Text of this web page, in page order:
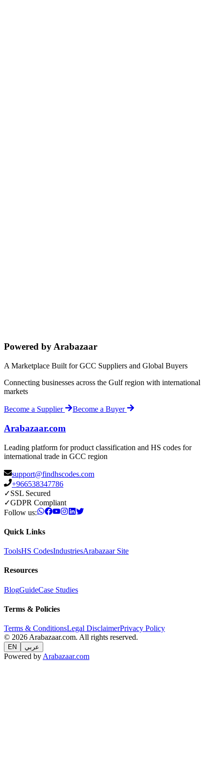
Powered by Arabazaar
A Marketplace Built for GCC Suppliers and Global Buyers
Connecting businesses across the Gulf region with international
markets
Become a Supplier Become a Buyer
Arabazaar.com
Leading platform for product classification and HS codes for
international trade in GCC region
support@findhscodes.com
+966538347786
✓SSL Secured
✓GDPR Compliant
Follow us:
Quick Links
ToolsHS CodesIndustriesArabazaar Site
Resources
BlogGuideCase Studies
Terms & Policies
Terms & ConditionsLegal DisclaimerPrivacy Policy
© 2026 Arabazaar.com. All rights reserved.
EN عربي
Powered by Arabazaar.com